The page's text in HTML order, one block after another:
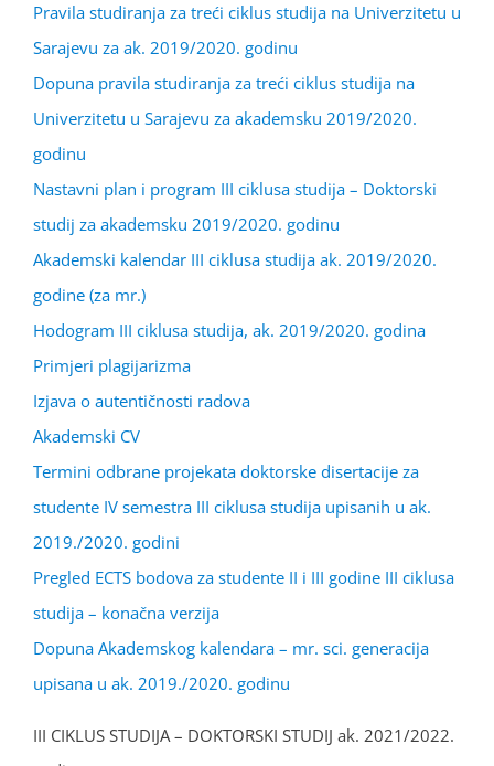
Pravila studiranja za treći ciklus studija na Univerzitetu u
Sarajevu za ak. 2019/2020. godinu
Dopuna pravila studiranja za treći ciklus studija na
Univerzitetu u Sarajevu za akademsku 2019/2020.
godinu
Nastavni plan i program III ciklusa studija – Doktorski
studij za akademsku 2019/2020. godinu
Akademski kalendar III ciklusa studija ak. 2019/2020.
godine (za mr.)
Hodogram III ciklusa studija, ak. 2019/2020. godina
Primjeri plagijarizma
Izjava o autentičnosti radova
Akademski CV
Termini odbrane projekata doktorske disertacije za
studente IV semestra III ciklusa studija upisanih u ak.
2019./2020. godini
Pregled ECTS bodova za studente II i III godine III ciklusa
studija – konačna verzija
Dopuna Akademskog kalendara – mr. sci. generacija
upisana u ak. 2019./2020. godinu
III CIKLUS STUDIJA – DOKTORSKI STUDIJ ak. 2021/2022.